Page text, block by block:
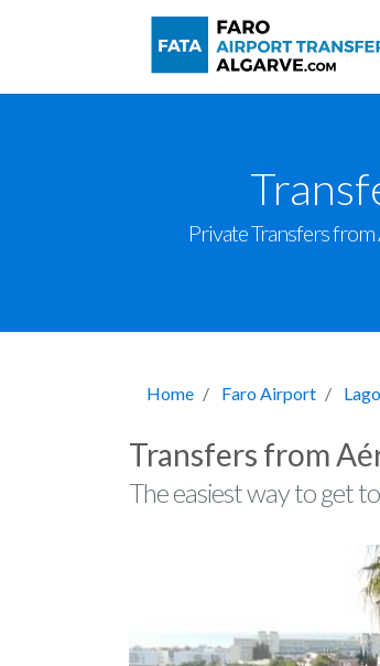
Private Transfers
Home Faro Airport
Transfers from
The easiest way to get